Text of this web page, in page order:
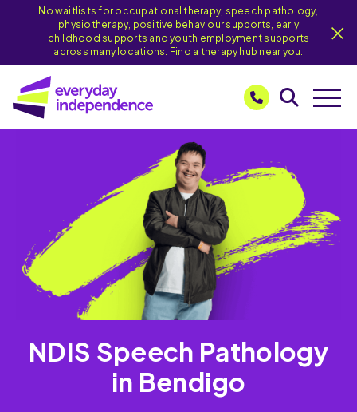
No waitlists for occupational therapy, speech pathology,
physiotherapy, positive behaviour supports, early
childhood supports and youth employment supports
across many locations. Find a therapy hub near you.
NDIS Speech Pathology
in Bendigo